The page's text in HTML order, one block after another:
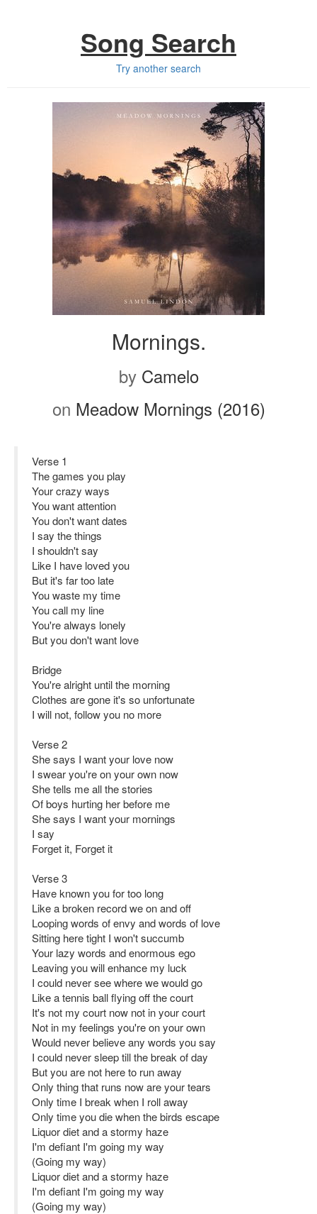
Song Search
Try another search
Mornings.
by Camelo
on Meadow Mornings (2016)
Verse 1
The games you play
Your crazy ways
You want attention
You don't want dates
I say the things
I shouldn't say
Like I have loved you
But it's far too late
You waste my time
You call my line
You're always lonely
But you don't want love
Bridge
You're alright until the morning
Clothes are gone it's so unfortunate
I will not, follow you no more
Verse 2
She says I want your love now
I swear you're on your own now
She tells me all the stories
Of boys hurting her before me
She says I want your mornings
I say
Forget it, Forget it
Verse 3
Have known you for too long
Like a broken record we on and off
Looping words of envy and words of love
Sitting here tight I won't succumb
Your lazy words and enormous ego
Leaving you will enhance my luck
I could never see where we would go
Like a tennis ball flying off the court
It's not my court now not in your court
Not in my feelings you're on your own
Would never believe any words you say
I could never sleep till the break of day
But you are not here to run away
Only thing that runs now are your tears
Only time I break when I roll away
Only time you die when the birds escape
Liquor diet and a stormy haze
I'm defiant I'm going my way
(Going my way)
Liquor diet and a stormy haze
I'm defiant I'm going my way
(Going my way)